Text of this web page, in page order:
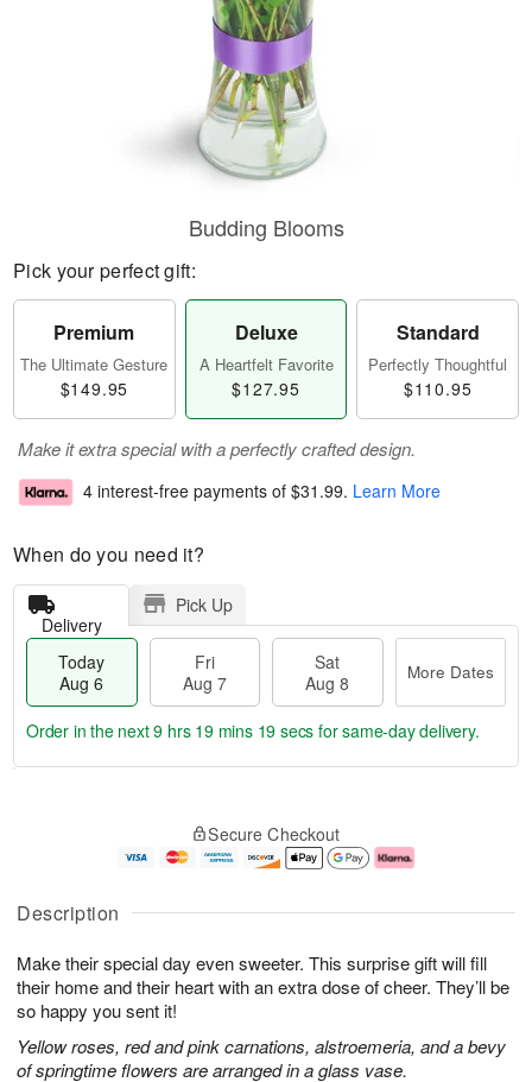
Description
Make their special day even sweeter. This surprise gift will fill
their home and their heart with an extra dose of cheer. They’ll be
so happy you sent it!
Yellow roses, red and pink carnations, alstroemeria, and a bevy
of springtime flowers are arranged in a glass vase.
Budding Blooms
Pick your perfect gift:
Premium
The Ultimate Gesture
$149.95
Deluxe
A Heartfelt Favorite
$127.95
Standard
Perfectly Thoughtful
$110.95
Make it extra special with a perfectly crafted design.
4 interest-free payments of $31.99. Learn More
When do you need it?
Delivery
Pick Up
Today
Aug 6
Fri
Aug 7
Sat
Aug 8
More Dates
u
6
g
g
e
t
s
Order in the next9 hrs 19 mins 18 secs for same-day delivery.
Secure Checkout